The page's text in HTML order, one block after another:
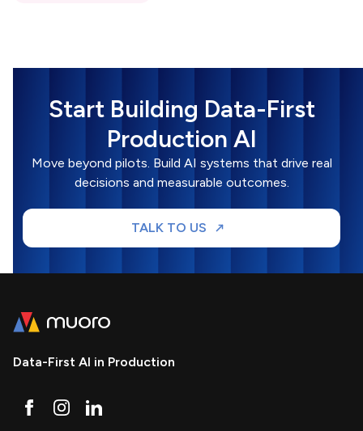
Start Building Data-First
Production AI
Move beyond pilots. Build AI systems that drive real
decisions and measurable outcomes.
TALK TO US
Data-First AI in Production